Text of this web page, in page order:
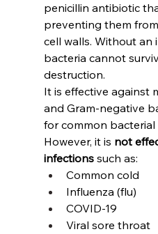
penicillin antibiotic
preventing them
cell walls. Without an
bacteria cannot
destruction.
It is effective against
and Gram-negative
for common bacterial
However, it is not
infections such as:
Common cold
Influenza (flu)
COVID-19
Viral sore throat